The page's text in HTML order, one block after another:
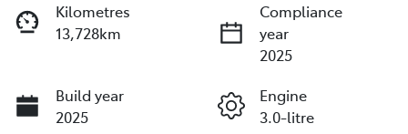
Kilometres
13,728km
Compliance
year
2025
Build year
2025
Engine
3.0-litre